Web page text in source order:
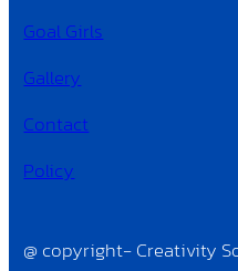
Goal Girls
Gallery
Contact
Policy
@ copyright- Creativity